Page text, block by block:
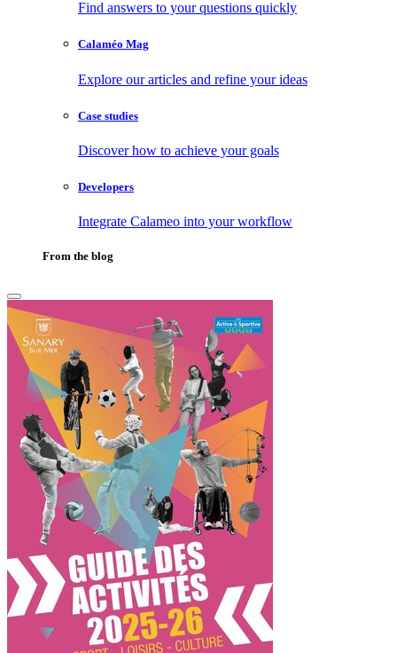
Find answers to your questions quickly
Calaméo Mag
Explore our articles and refine your ideas
Case studies
Discover how to achieve your goals
Developers
Integrate Calameo into your workflow
From the blog